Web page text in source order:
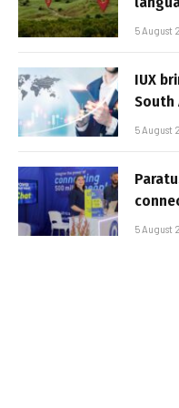
5 August
IUX
South
5 August
5 August